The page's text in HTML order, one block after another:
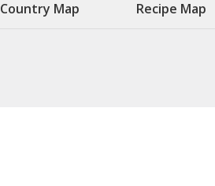
Country Map Recipe Map